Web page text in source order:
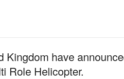
Kingdom have
Role Helicopter.